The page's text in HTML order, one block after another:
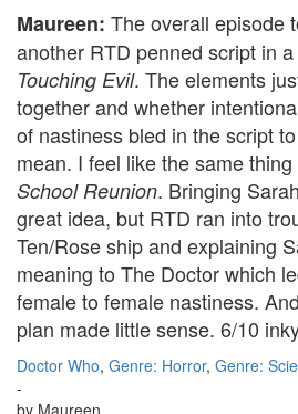
Maureen: The overall episode
another RTD penned script in
Touching Evil. The elements
together and whether
of nastiness bled in the script
mean. I feel like the same
School Reunion. Bringing
great idea, but RTD ran into
Ten/Rose ship and explaining
meaning to The Doctor which
female to female nastiness.
plan made little sense. 6/10
Doctor Who, Genre: Horror, Genre:
-
by Maureen